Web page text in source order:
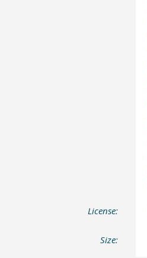
License:
Size: